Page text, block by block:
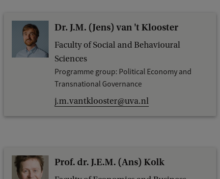
Dr. J.M. (Jens) van 't Klooster
Faculty of Social and Behavioural
Sciences
Programme group: Political Economy and
Transnational Governance
j.m.vantklooster@uva.nl
Prof. dr. J.E.M. (Ans) Kolk